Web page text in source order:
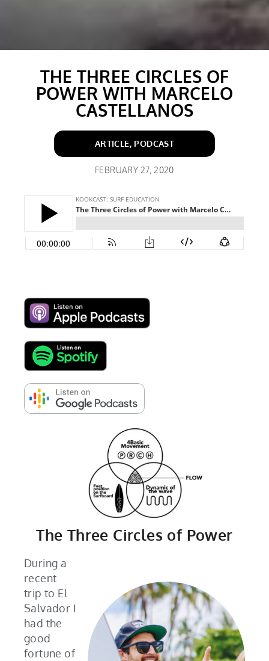
THE THREE CIRCLES OF
POWER WITH MARCELO
CASTELLANOS
ARTICLE, PODCAST
FEBRUARY 27, 2020
The Three Circles of Power
During a
recent
trip to El
Salvador I
had the
good
fortune of